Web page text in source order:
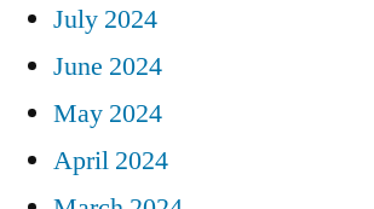
July 2024
June 2024
May 2024
April 2024